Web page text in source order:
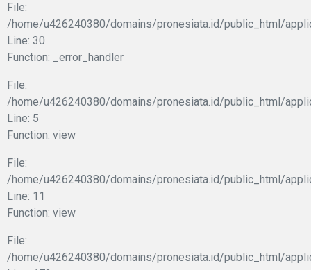
File:
/home/u426240380/domains/pronesiata.id/public_html/
Line: 30
Function: _error_handler
File:
/home/u426240380/domains/pronesiata.id/public_html/
Line: 5
Function: view
File:
/home/u426240380/domains/pronesiata.id/public_html/
Line: 11
Function: view
File:
/home/u426240380/domains/pronesiata.id/public_html/